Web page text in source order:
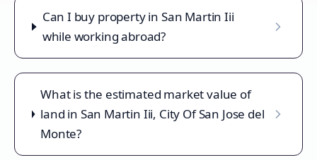
Can I buy property in San Martin Iii
while working abroad?
What is the estimated market value of
land in San Martin Iii, City Of San Jose del
Monte?